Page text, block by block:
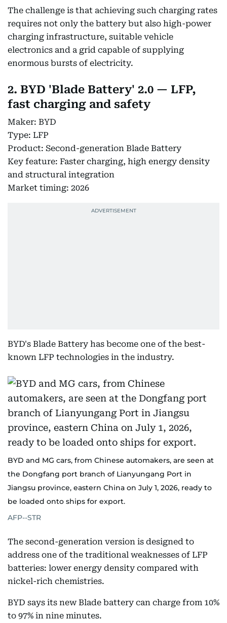
The challenge is that achieving such charging rates
requires not only the battery but also high-power
charging infrastructure, suitable vehicle
electronics and a grid capable of supplying
enormous bursts of electricity.
2. BYD 'Blade Battery' 2.0 — LFP,
fast charging and safety
Maker: BYD
Type: LFP
Product: Second-generation Blade Battery
Key feature: Faster charging, high energy density
and structural integration
Market timing: 2026
BYD's Blade Battery has become one of the best-
known LFP technologies in the industry.
BYD and MG cars, from Chinese automakers, are seen at
the Dongfang port branch of Lianyungang Port in
Jiangsu province, eastern China on July 1, 2026, ready to
be loaded onto ships for export.
AFP--STR
The second-generation version is designed to
address one of the traditional weaknesses of LFP
batteries: lower energy density compared with
nickel-rich chemistries.
BYD says its new Blade battery can charge from 10%
to 97% in nine minutes.